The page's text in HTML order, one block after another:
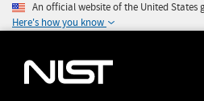
An official website of the United States
Here's how you know